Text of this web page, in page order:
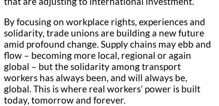
By focusing on workplace rights, experiences and
solidarity, trade unions are building a new future
amid profound change. Supply chains may ebb and
flow – becoming more local, regional or again
global – but the solidarity among transport
workers has always been, and will always be,
global. This is where real workers’ power is built
today, tomorrow and forever.